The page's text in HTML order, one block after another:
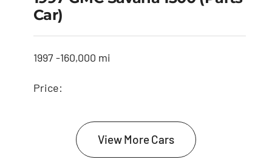
Car)
1997 -160,000 mi
Price:
View More Cars